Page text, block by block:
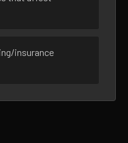
insurance